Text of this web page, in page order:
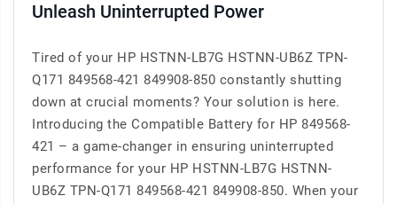
Unleash Uninterrupted Power
Tired of your HP HSTNN-LB7G HSTNN-UB6Z TPN-
Q171 849568-421 849908-850 constantly shutting
down at crucial moments? Your solution is here.
Introducing the Compatible Battery for HP 849568-
421 – a game-changer in ensuring uninterrupted
performance for your HP HSTNN-LB7G HSTNN-
UB6Z TPN-Q171 849568-421 849908-850. When your